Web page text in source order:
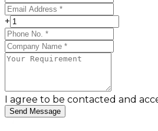
+
I agree to be contacted and
Send Message